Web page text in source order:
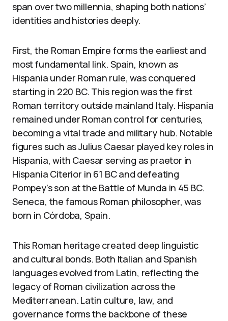
span over two millennia, shaping both nations’
identities and histories deeply.
First, the Roman Empire forms the earliest and
most fundamental link. Spain, known as
Hispania under Roman rule, was conquered
starting in 220 BC. This region was the first
Roman territory outside mainland Italy. Hispania
remained under Roman control for centuries,
becoming a vital trade and military hub. Notable
figures such as Julius Caesar played key roles in
Hispania, with Caesar serving as praetor in
Hispania Citerior in 61 BC and defeating
Pompey’s son at the Battle of Munda in 45 BC.
Seneca, the famous Roman philosopher, was
born in Córdoba, Spain.
This Roman heritage created deep linguistic
and cultural bonds. Both Italian and Spanish
languages evolved from Latin, reflecting the
legacy of Roman civilization across the
Mediterranean. Latin culture, law, and
governance forms the backbone of these